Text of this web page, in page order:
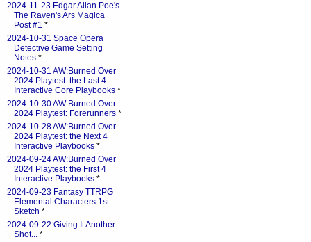
2024-11-23 Edgar Allan Poe's
The Raven's Ars Magica
Post #1 *
2024-10-31 Space Opera
Detective Game Setting
Notes *
2024-10-31 AW:Burned Over
2024 Playtest: the Last 4
Interactive Core Playbooks *
2024-10-30 AW:Burned Over
2024 Playtest: Forerunners *
2024-10-28 AW:Burned Over
2024 Playtest: the Next 4
Interactive Playbooks *
2024-09-24 AW:Burned Over
2024 Playtest: the First 4
Interactive Playbooks *
2024-09-23 Fantasy TTRPG
Elemental Characters 1st
Sketch *
2024-09-22 Giving It Another
Shot... *